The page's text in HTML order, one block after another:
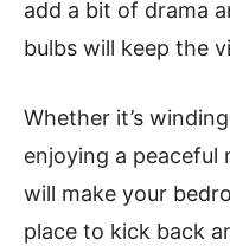
add a bit of drama
bulbs will keep the
Whether it’s
enjoying a
will make your
place to kick back